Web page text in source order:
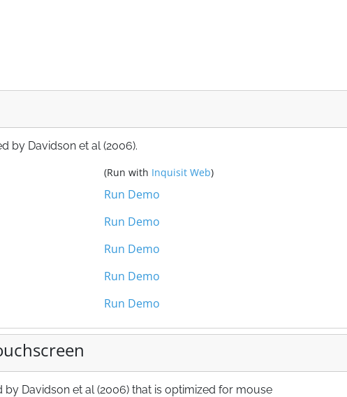
by Davidson et al (2006).
(Run with Inquisit Web)
Run Demo
Run Demo
Run Demo
Run Demo
Run Demo
Davidson et al (2006) that is optimized for mouse